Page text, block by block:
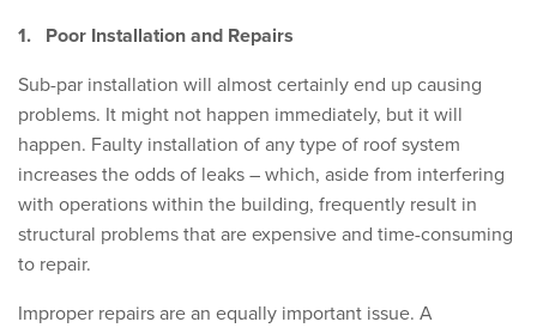
1. Poor Installation and Repairs
Sub-par installation will almost certainly end up causing
problems. It might not happen immediately, but it will
happen. Faulty installation of any type of roof system
increases the odds of leaks – which, aside from interfering
with operations within the building, frequently result in
structural problems that are expensive and time-consuming
to repair.
Improper repairs are an equally important issue. A